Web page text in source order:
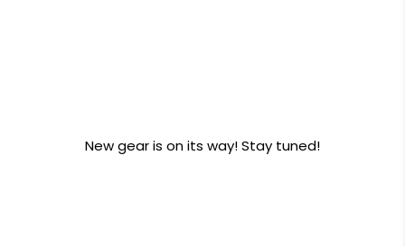
New gear is on its way! Stay tuned!